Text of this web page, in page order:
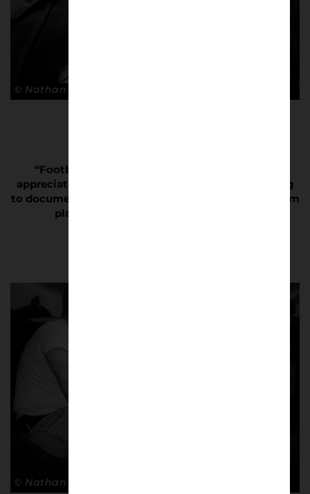
© Nathan Bugniet
“Football is often misunderstood or not fully
appreciated, which makes it even more compelling
to document. It is not just about watching your team
play; it is about living for your team.”
© Nathan Bugniet